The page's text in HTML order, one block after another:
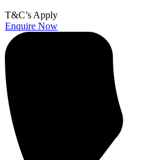
T&C’s Apply
Enquire Now